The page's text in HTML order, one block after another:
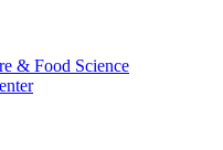
& Food Science